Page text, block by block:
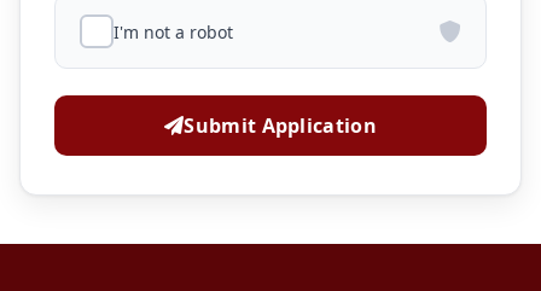
I'm not a robot
Submit Application